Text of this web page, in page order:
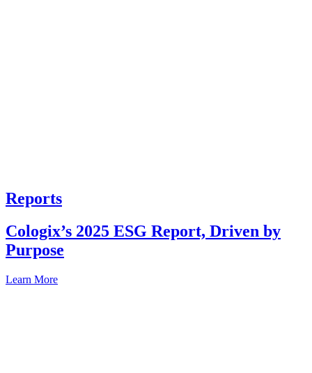
Reports
Cologix’s 2025 ESG Report, Driven by
Purpose
Learn More